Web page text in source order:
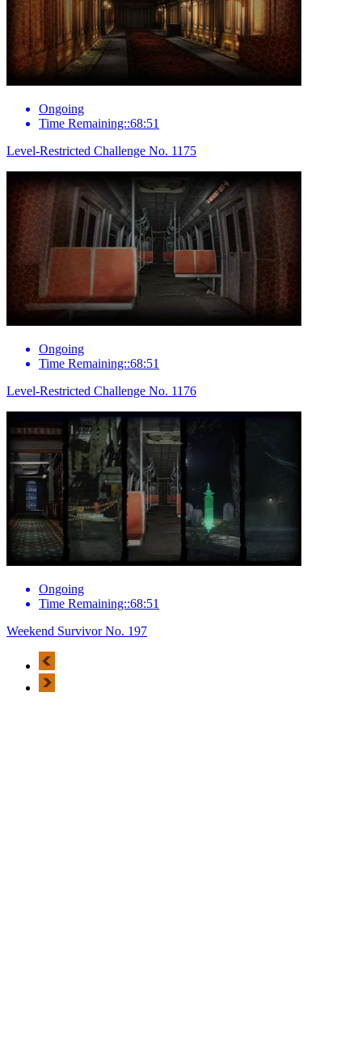
Ongoing
Time Remaining::68:51
Level-Restricted Challenge No. 1175
Ongoing
Time Remaining::68:51
Level-Restricted Challenge No. 1176
Ongoing
Time Remaining::68:51
Weekend Survivor No. 197